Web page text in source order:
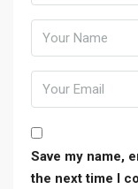
Save my name,
the next time I